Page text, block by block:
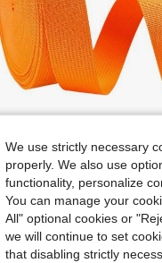
Local -42% LYZXMLBL 1&#34; X12YD Heavy Duty Nylon Webbing Strap DIY Kit | Rustproof Buckles, Snap Hooks &Amp; Tri-Glide Slides. Ideal For DIY Pet Leashes, Backpack Straps
$14.50
QuickShip
We use strictly necessary
properly. We also use
functionality, personalize
You can manage your
All" optional cookies or
we will continue to set
that disabling strictly